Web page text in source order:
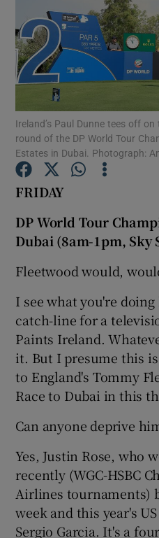
Ireland’s Paul Dunne tees off
round of the DP World Tour
Estates in Dubai. Photograph:
FRIDAY
DP World Tour
Dubai (8am-1pm, Sky
Fleetwood would,
I see what you're
catch-line for a
Paints Ireland.
it. But I presume this
to England's Tommy
Race to Dubai in this
Can anyone deprive
Yes, Justin Rose, who
recently (WGC-HSBC
Airlines tournaments)
week and this year's
Sergio Garcia. It's a